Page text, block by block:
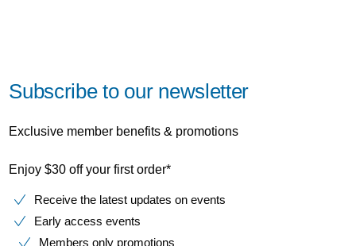
Subscribe to our newsletter
Exclusive member benefits & promotions
Enjoy $30 off your first order*
Receive the latest updates on events
Early access events
Members only promotions